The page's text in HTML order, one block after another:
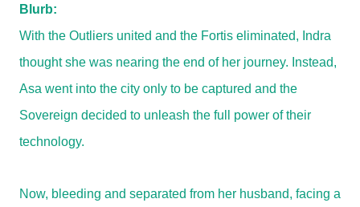
Blurb:
With the Outliers united and the Fortis eliminated, Indra
thought she was nearing the end of her journey. Instead,
Asa went into the city only to be captured and the
Sovereign decided to unleash the full power of their
technology.
Now, bleeding and separated from her husband, facing a